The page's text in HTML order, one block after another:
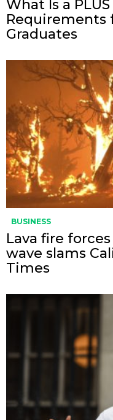
What Is a
Requirements
Graduates
BUSINESS
Lava fire
wave slams
Times